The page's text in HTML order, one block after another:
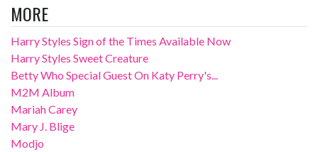
MORE
Harry Styles Sign of the Times Available Now
Harry Styles Sweet Creature
Betty Who Special Guest On Katy Perry's...
M2M Album
Mariah Carey
Mary J. Blige
Modjo